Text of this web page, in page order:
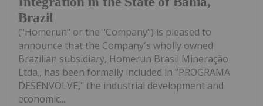
Brazil
("Homerun" or the "Company") is pleased to
announce that the Company's wholly owned
Brazilian subsidiary, Homerun Brasil Mineração
Ltda., has been formally included in "PROGRAMA
DESENVOLVE," the industrial development and
economic...